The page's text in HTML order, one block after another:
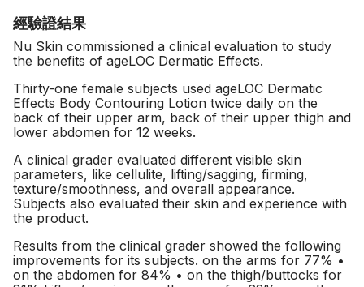
經驗證結果
Nu Skin commissioned a clinical evaluation to study
the benefits of ageLOC Dermatic Effects.
Thirty-one female subjects used ageLOC Dermatic
Effects Body Contouring Lotion twice daily on the
back of their upper arm, back of their upper thigh and
lower abdomen for 12 weeks.
A clinical grader evaluated different visible skin
parameters, like cellulite, lifting/sagging, firming,
texture/smoothness, and overall appearance.
Subjects also evaluated their skin and experience with
the product.
Results from the clinical grader showed the following
improvements for its subjects. on the arms for 77% •
on the abdomen for 84% • on the thigh/buttocks for